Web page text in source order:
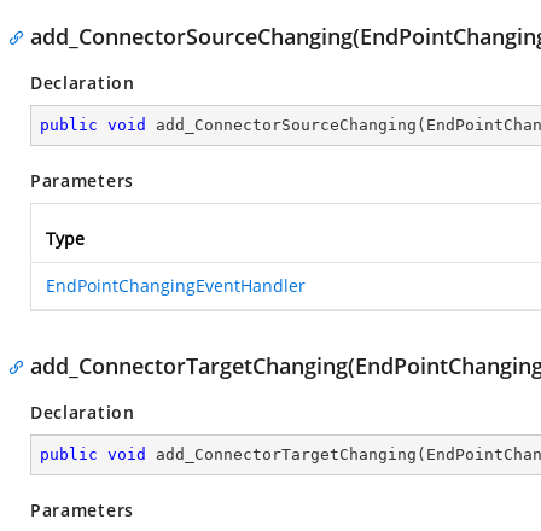
Declaration
public void add_ConnectorSourceChanging (
Parameters
Type
EndPointChangingEventHandler
Declaration
public void add_ConnectorTargetChanging (
Parameters